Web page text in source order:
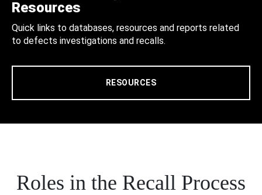
Resources
Quick links to databases, resources and reports related
to defects investigations and recalls.
RESOURCES
Roles in the Recall Process